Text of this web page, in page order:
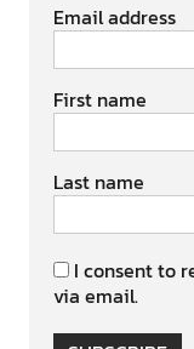
Email address
First name
Last name
I consent to
via email.